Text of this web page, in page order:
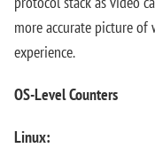
more accurate picture of
experience.
OS-Level Counters
Linux: